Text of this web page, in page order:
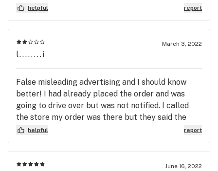
they never got it, i ordered thru leafly with
still have screenshot of order, waa sposed to be
53, paid 65. went out my way for a sale that was
non-existent. do not order thru leafly it wont
sale thats always going on and gotten a cheaper
price. grrrrrr!
helpful report
March 3, 2022
l........i
False misleading advertising and I should know
better! I had already placed the order and was
going to drive over but was not notified. I called
the store my order was there but they said the
price had more than doubled! Glad I called.
over the top wonderful but this person who
answered the phone was presumptuous that I
helpful report
June 16, 2022